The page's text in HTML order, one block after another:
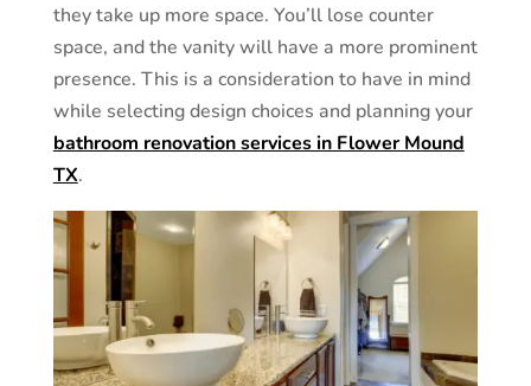
they take up more space. You’ll lose counter
space, and the vanity will have a more prominent
presence. This is a consideration to have in mind
while selecting design choices and planning your
bathroom renovation services in Flower Mound
TX.